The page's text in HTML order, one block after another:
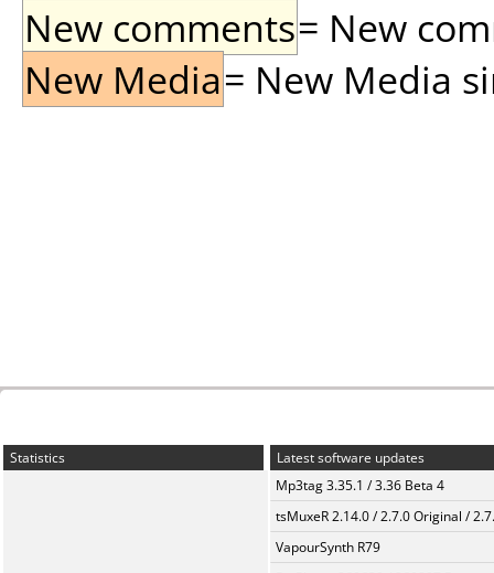
New comments= New
New Media= New Media
Statistics
Latest software updates
Mp3tag 3.35.1 / 3.36 Beta 4
tsMuxeR 2.14.0 / 2.7.0 Original /
VapourSynth R79